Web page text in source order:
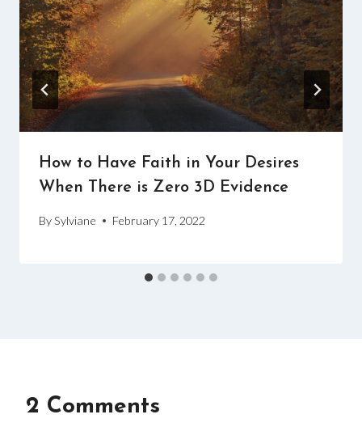
How to Have Faith in Your Desires
When There is Zero 3D Evidence
BySylviane February 17, 2022
2 Comments